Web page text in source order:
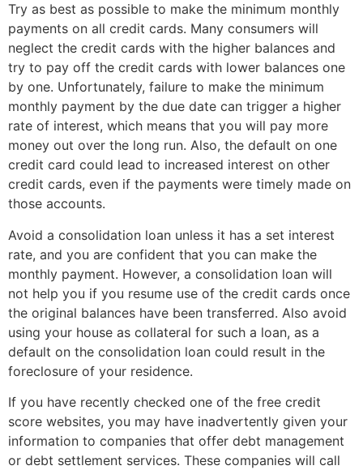
Try as best as possible to make the minimum monthly
payments on all credit cards. Many consumers will
neglect the credit cards with the higher balances and
try to pay off the credit cards with lower balances one
by one. Unfortunately, failure to make the minimum
monthly payment by the due date can trigger a higher
rate of interest, which means that you will pay more
money out over the long run. Also, the default on one
credit card could lead to increased interest on other
credit cards, even if the payments were timely made on
those accounts.
Avoid a consolidation loan unless it has a set interest
rate, and you are confident that you can make the
monthly payment. However, a consolidation loan will
not help you if you resume use of the credit cards once
the original balances have been transferred. Also avoid
using your house as collateral for such a loan, as a
default on the consolidation loan could result in the
foreclosure of your residence.
If you have recently checked one of the free credit
score websites, you may have inadvertently given your
information to companies that offer debt management
or debt settlement services. These companies will call